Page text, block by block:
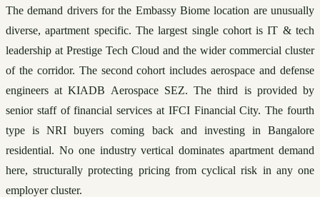
The demand drivers for the Embassy Biome location are unusually
diverse, apartment specific. The largest single cohort is IT & tech
leadership at Prestige Tech Cloud and the wider commercial cluster
of the corridor. The second cohort includes aerospace and defense
engineers at KIADB Aerospace SEZ. The third is provided by
senior staff of financial services at IFCI Financial City. The fourth
type is NRI buyers coming back and investing in Bangalore
residential. No one industry vertical dominates apartment demand
here, structurally protecting pricing from cyclical risk in any one
employer cluster.